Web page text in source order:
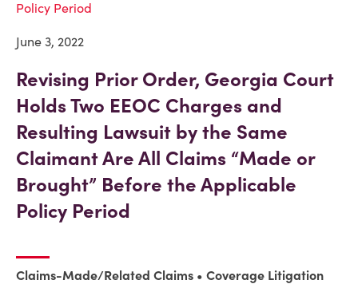
June 3, 2022
Revising Prior Order, Georgia Court
Holds Two EEOC Charges and
Resulting Lawsuit by the Same
Claimant Are All Claims “Made or
Brought” Before the Applicable
Policy Period
Claims-Made/Related Claims Coverage Litigation